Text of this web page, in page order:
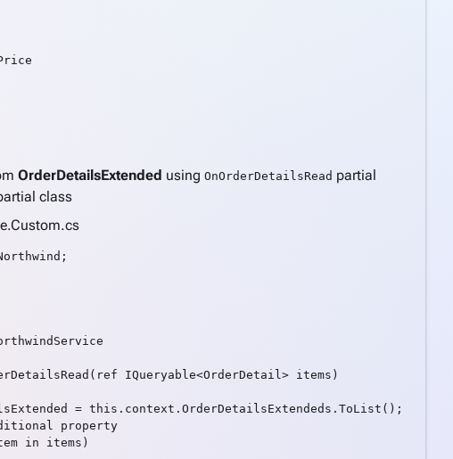
OrderDetailsExtended using OnOrderDetailsRead partial
class
IQueryable<OrderDetail> items)
= this.context.OrderDetailsExtendeds.ToList();
property
in items)